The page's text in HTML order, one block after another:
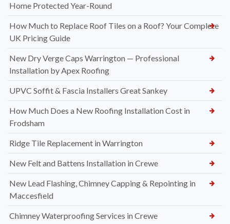
Home Protected Year-Round
How Much to Replace Roof Tiles on a Roof? Your Complete
UK Pricing Guide
New Dry Verge Caps Warrington — Professional
Installation by Apex Roofing
UPVC Soffit & Fascia Installers Great Sankey
How Much Does a New Roofing Installation Cost in
Frodsham
Ridge Tile Replacement in Warrington
New Felt and Battens Installation in Crewe
New Lead Flashing, Chimney Capping & Repointing in
Maccesfield
Chimney Waterproofing Services in Crewe